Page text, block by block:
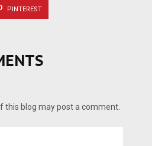
PINTEREST
this blog may post a comment.